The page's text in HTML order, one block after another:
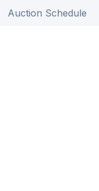
Auction Schedule